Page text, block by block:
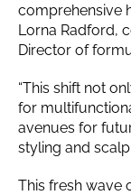
comprehensive
Lorna Radford,
Director of
“This shift not
for
avenues for
styling and scalp
This fresh wave